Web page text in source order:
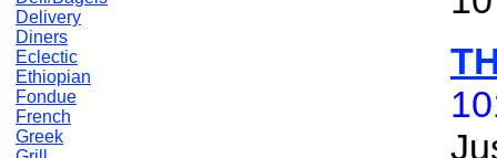
Delivery
Diners
Eclectic
Ethiopian
Fondue
French
Greek